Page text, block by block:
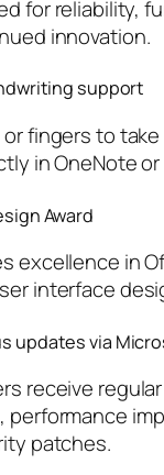
for reliability,
innovation.
support
fingers to
in OneNote
Award
excellence in
interface
updates via
receive
performance
patches.